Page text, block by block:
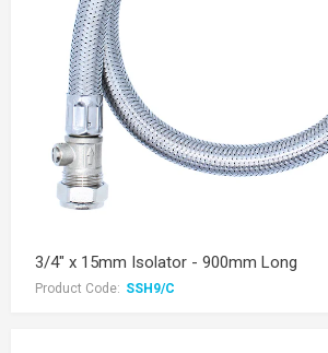
3/4" x 15mm Isolator - 900mm Long
Product Code: SSH9/C